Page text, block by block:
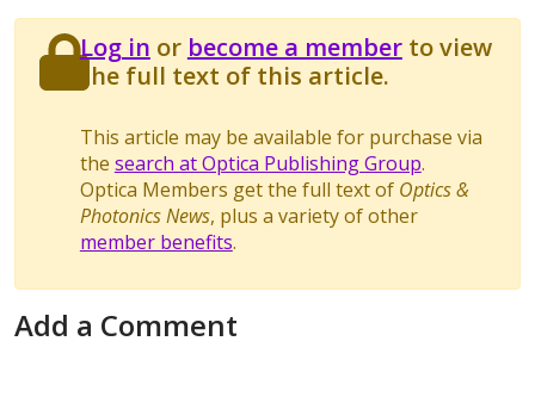
Log in or become a memberto view
the full text of this article.
This article may be available for purchase via
the search at Optica Publishing Group.
Optica Members get the full text of Optics &
Photonics News, plus a variety of other
member benefits.
Add a Comment